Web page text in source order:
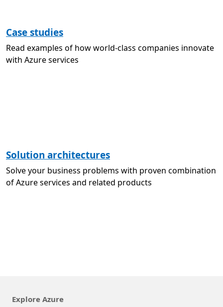
Case studies
Read examples of how world-class companies innovate
with Azure services
Solution architectures
Solve your business problems with proven combination
of Azure services and related products
Explore Azure